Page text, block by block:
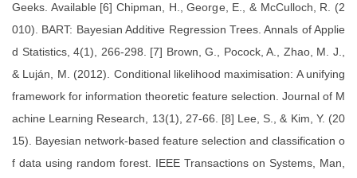
Geeks. Available [6] Chipman, H., George, E., & McCulloch, R. (2
010). BART: Bayesian Additive Regression Trees. Annals of Applie
d Statistics, 4(1), 266-298. [7] Brown, G., Pocock, A., Zhao, M. J.,
& Luján, M. (2012). Conditional likelihood maximisation: A unifying
framework for information theoretic feature selection. Journal of M
achine Learning Research, 13(1), 27-66. [8] Lee, S., & Kim, Y. (20
15). Bayesian network-based feature selection and classification o
f data using random forest. IEEE Transactions on Systems, Man,